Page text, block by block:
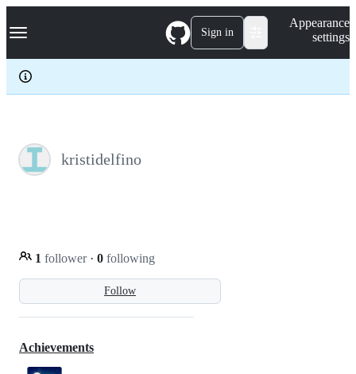
k
p
c
Navigation Menu Sign in
Appearance
settings
kristidelfino
Follow
1 follower · 0 following
Achievements